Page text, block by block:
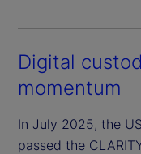
Digital
momentum
In July 2025, the
passed the